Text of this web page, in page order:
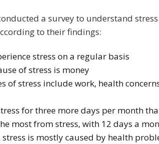
a survey to understand
to their findings:
stress on a regular basis
of stress is money
of stress include work, health
for three more days per month
most from stress, with 12 days a
is mostly caused by health